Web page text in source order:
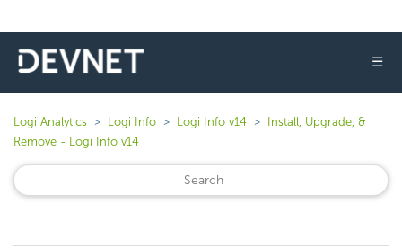
☰
Logi Analytics Logi Info Logi Info v14
Install, Upgrade, &
Remove - Logi Info v14